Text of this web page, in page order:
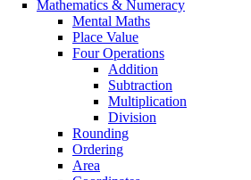
Mathematics & Numeracy
Mental Maths
Place Value
Four Operations
Addition
Subtraction
Multiplication
Division
Rounding
Ordering
Area